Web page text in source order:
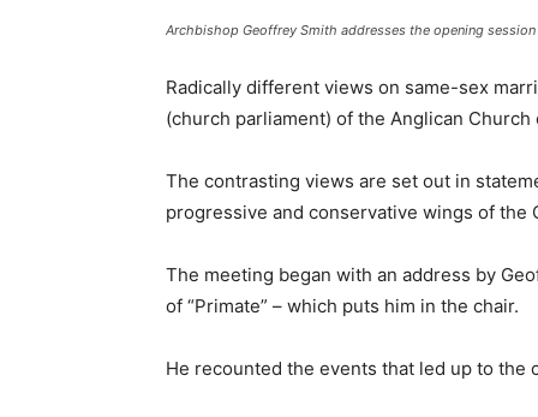
Archbishop Geoffrey Smith addresses the opening
Radically different views on same-sex
(church parliament) of the Anglican
The contrasting views are set out in
progressive and conservative wings of the
The meeting began with an address by
of “Primate” – which puts him in the chair.
He recounted the events that led up to